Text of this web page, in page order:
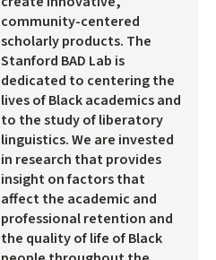
community-centered
scholarly products. The
Stanford BAD Lab is
dedicated to centering the
lives of Black academics and
to the study of liberatory
linguistics. We are invested
in research that provides
insight on factors that
affect the academic and
professional retention and
the quality of life of Black